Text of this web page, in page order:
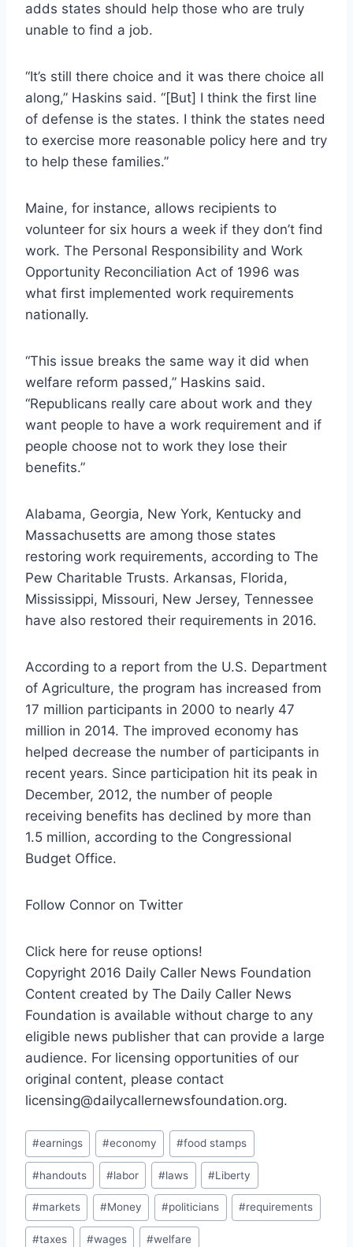
adds states should help those who are truly
unable to find a job.
“It’s still there choice and it was there choice all
along,” Haskins said. “[But] I think the first line
of defense is the states. I think the states need
to exercise more reasonable policy here and try
to help these families.”
Maine, for instance, allows recipients to
volunteer for six hours a week if they don’t find
work. The Personal Responsibility and Work
Opportunity Reconciliation Act of 1996 was
what first implemented work requirements
nationally.
“This issue breaks the same way it did when
welfare reform passed,” Haskins said.
“Republicans really care about work and they
want people to have a work requirement and if
people choose not to work they lose their
benefits.”
Alabama, Georgia, New York, Kentucky and
Massachusetts are among those states
restoring work requirements, according to The
Pew Charitable Trusts. Arkansas, Florida,
Mississippi, Missouri, New Jersey, Tennessee
have also restored their requirements in 2016.
According to a report from the U.S. Department
of Agriculture, the program has increased from
17 million participants in 2000 to nearly 47
million in 2014. The improved economy has
helped decrease the number of participants in
recent years. Since participation hit its peak in
December, 2012, the number of people
receiving benefits has declined by more than
1.5 million, according to the Congressional
Budget Office.
Follow Connor on Twitter
Click here for reuse options!
Copyright 2016 Daily Caller News Foundation
Content created by The Daily Caller News
Foundation is available without charge to any
eligible news publisher that can provide a large
audience. For licensing opportunities of our
original content, please contact
licensing@dailycallernewsfoundation.org.
Post
Tags:
#earnings #economy #food stamps
#handouts #labor #laws #Liberty
#markets #Money #politicians #requirements
#taxes #wages #welfare